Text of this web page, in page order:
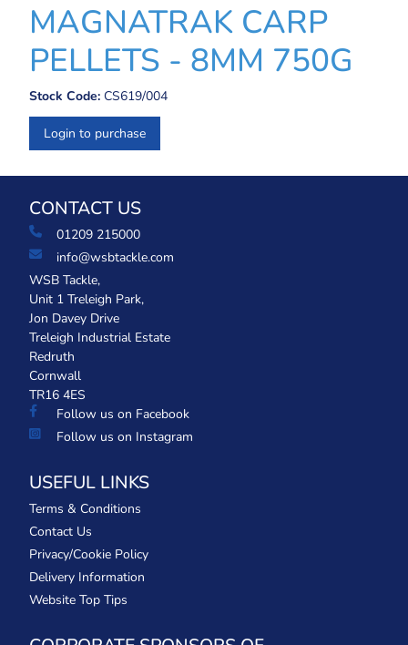
MAGNATRAK CARP
PELLETS - 8MM 750G
Stock Code: CS619/004
Login to purchase
CONTACT US
01209 215000
info@wsbtackle.com
WSB Tackle,
Unit 1 Treleigh Park,
Jon Davey Drive
Treleigh Industrial Estate
Redruth
Cornwall
TR16 4ES
Follow us on Facebook
Follow us on Instagram
USEFUL LINKS
Terms & Conditions
Contact Us
Privacy/Cookie Policy
Delivery Information
Website Top Tips